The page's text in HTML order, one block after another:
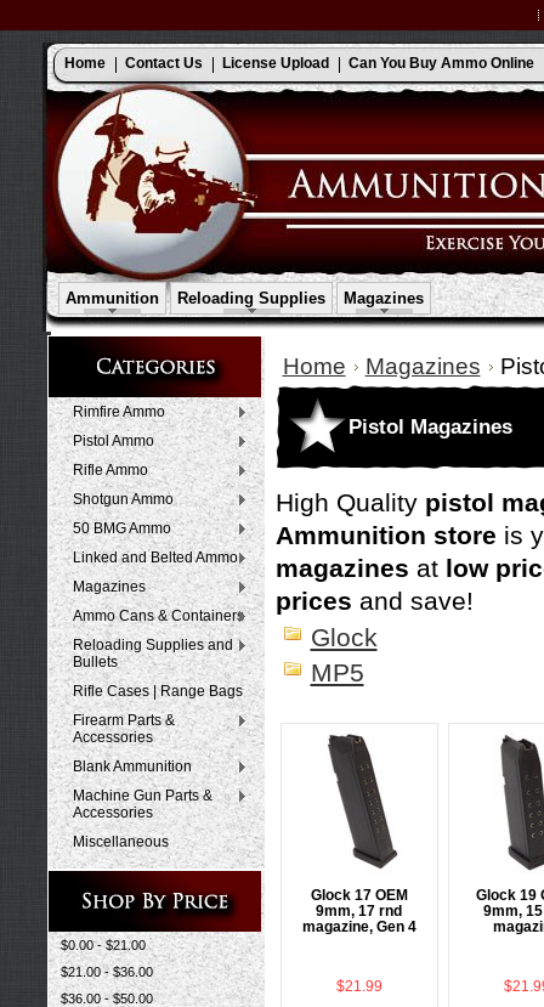
Home Contact Us License Upload Can You Buy Ammo Online
Ammunition Reloading Supplies Magazines
Rimfire Ammo
Pistol Ammo
Rifle Ammo
Shotgun Ammo
50 BMG Ammo
Linked and Belted Ammo
Magazines
Ammo Cans & Containers
Reloading Supplies and
Bullets
Rifle Cases | Range Bags
Firearm Parts &
Accessories
Blank Ammunition
Machine Gun Parts &
Accessories
Miscellaneous
$0.00 - $21.00
$21.00 - $36.00
$36.00 - $50.00
Home Magazines
Pistol Magazines
High Quality pistol
Ammunition store is
magazines at low
prices and save!
Glock
MP5
Glock 17 OEM
9mm, 17 rnd
magazine, Gen 4
$21.99
Glock 19
9mm,